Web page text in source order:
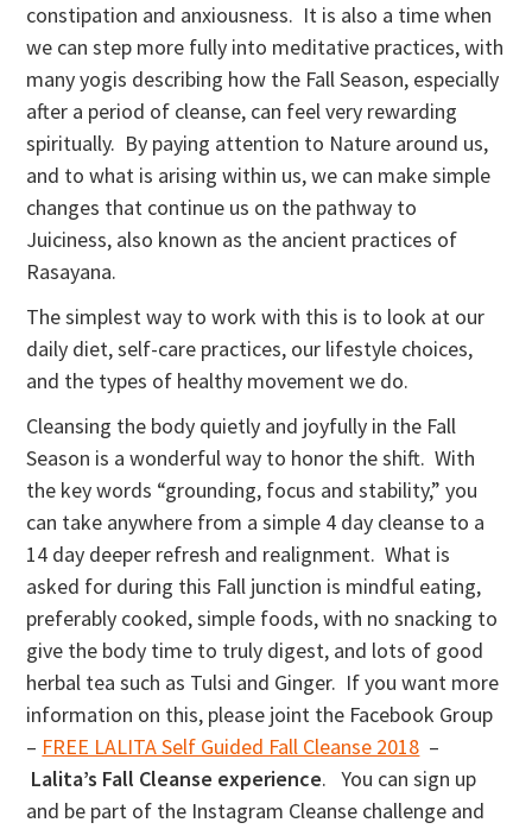
constipation and anxiousness. It is also a time when
we can step more fully into meditative practices, with
many yogis describing how the Fall Season, especially
after a period of cleanse, can feel very rewarding
spiritually. By paying attention to Nature around us,
and to what is arising within us, we can make simple
changes that continue us on the pathway to
Juiciness, also known as the ancient practices of
Rasayana.
The simplest way to work with this is to look at our
daily diet, self-care practices, our lifestyle choices,
and the types of healthy movement we do.
Cleansing the body quietly and joyfully in the Fall
Season is a wonderful way to honor the shift. With
the key words “grounding, focus and stability,” you
can take anywhere from a simple 4 day cleanse to a
14 day deeper refresh and realignment. What is
asked for during this Fall junction is mindful eating,
preferably cooked, simple foods, with no snacking to
give the body time to truly digest, and lots of good
herbal tea such as Tulsi and Ginger. If you want more
information on this, please joint the Facebook Group
– FREE LALITA Self Guided Fall Cleanse 2018 –
Lalita’s Fall Cleanse experience. You can sign up
and be part of the Instagram Cleanse challenge and